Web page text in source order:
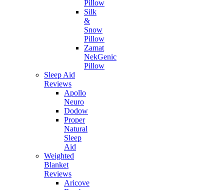
Pillow
Silk
&
Snow
Pillow
Zamat
NekGenic
Pillow
Sleep Aid
Reviews
Apollo
Neuro
Dodow
Proper
Natural
Sleep
Aid
Weighted
Blanket
Reviews
Aricove